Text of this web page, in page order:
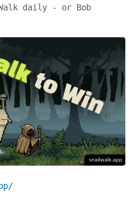
daily - or Bob